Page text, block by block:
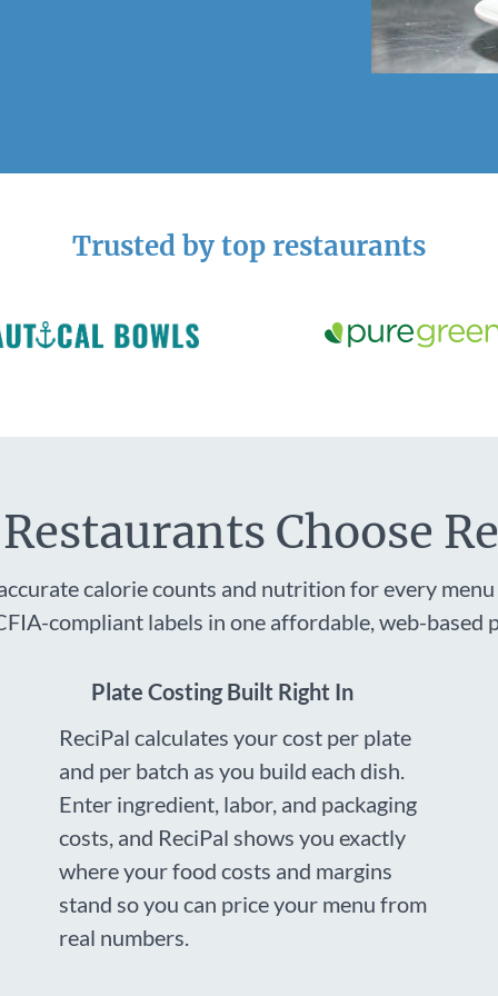
Trusted by top restaurants
Choose
calorie counts and nutrition for every
compliant labels in one affordable, web-based
Plate Costing Built Right In
ReciPal calculates your cost per plate
and per batch as you build each dish.
Enter ingredient, labor, and packaging
costs, and ReciPal shows you exactly
where your food costs and margins
stand so you can price your menu from
real numbers.